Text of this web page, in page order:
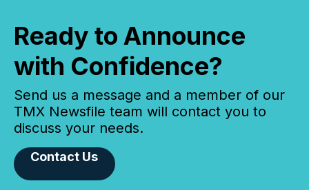
Ready to Announce
with Confidence?
Send us a message and a member of our
TMX Newsfile team will contact you to
discuss your needs.
Contact Us